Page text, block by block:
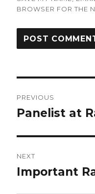
BROWSER FOR THE
navigation
PREVIOUS
Previous
Panelist at
NEXT
Next
Important